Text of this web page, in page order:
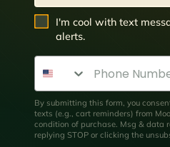
SMS Opt In
I'm cool with text
alerts.
Phone Number
By submitting this form, you
texts (e.g., cart reminders) from
condition of purchase. Msg & data
replying STOP or clicking the